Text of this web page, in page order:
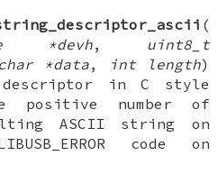
(
*devh, uint8_t
*data, int length)
in C style
positive number of
ASCII string on
code on